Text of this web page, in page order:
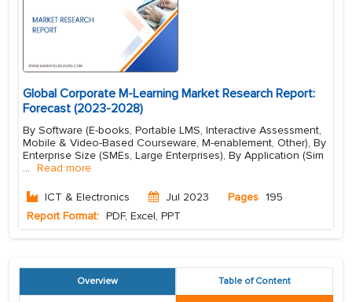
Global Corporate M-Learning Market Research Report:
Forecast (2023-2028)
By Software (E-books, Portable LMS, Interactive Assessment,
Mobile & Video-Based Courseware, M-enablement, Other), By
Enterprise Size (SMEs, Large Enterprises), By Application (Sim
... Read more
ICT & Electronics Jul 2023 Pages 195
Report Format: PDF, Excel, PPT
Overview Table of Content